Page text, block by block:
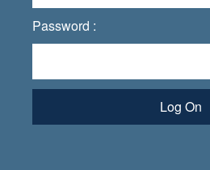
Password :
Log On